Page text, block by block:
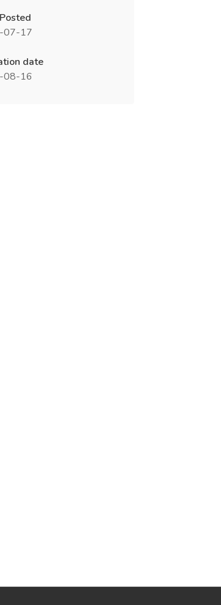
07-17
date
08-16